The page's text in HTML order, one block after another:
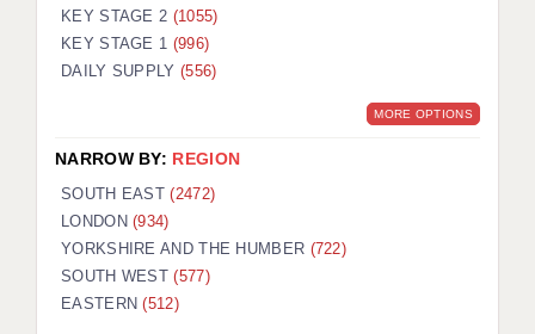
LONDON - SECONDARY
LONDON - SEN
LONDON - SUPPORT TEACHER
BERKSHIRE
BIRMINGHAM
BRISTOL
KEY STAGE 2 (1055)
KEY STAGE 1 (996)
DAILY SUPPLY (556)
MORE OPTIONS
NARROW BY: REGION
SOUTH EAST(2472)
LONDON(934)
YORKSHIRE AND THE HUMBER (722)
SOUTH WEST(577)
EASTERN(512)